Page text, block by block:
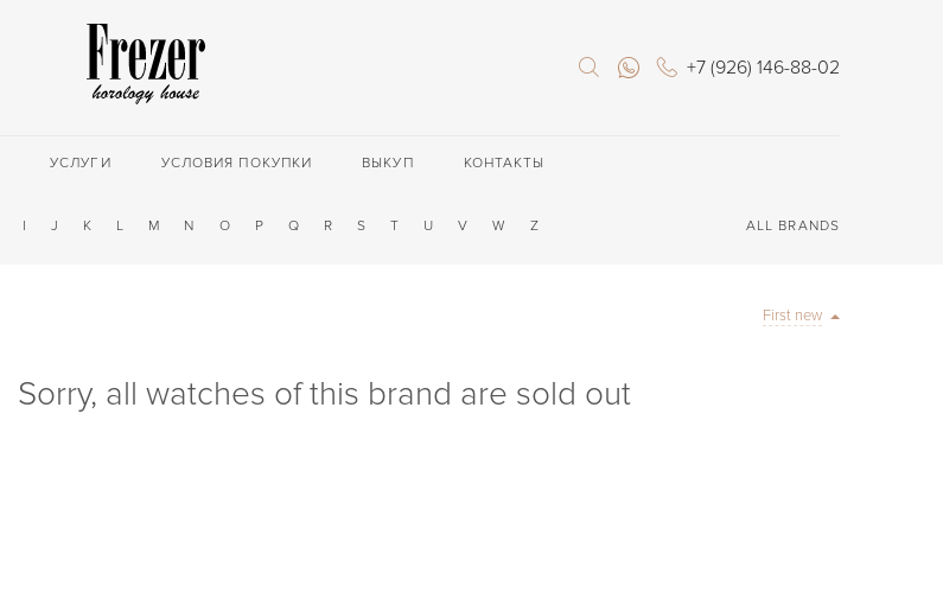
+7 (926) 146-88-02
УСЛУГИ УСЛОВИЯ ПОКУПКИ ВЫКУП КОНТАКТЫ
I J K L M N O P Q R S T U V W Z ALL BRANDS
First new
Sorry, all watches of this brand are sold out